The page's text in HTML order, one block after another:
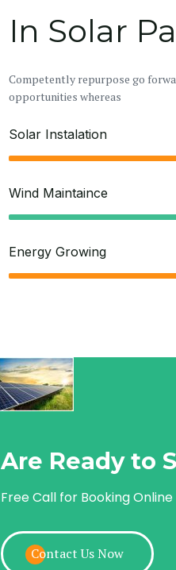
In Solar
Competently repurpose go
opportunities whereas
Solar Instalation
Wind Maintaince
Energy Growing
Are Ready to
Free Call for Booking
Contact Us Now